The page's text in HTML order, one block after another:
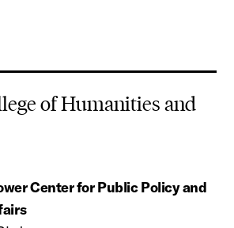
of Humanities and
Center for Public Policy and